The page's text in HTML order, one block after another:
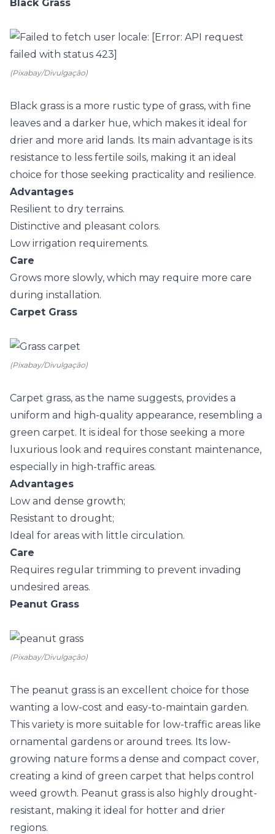
Black Grass
(Pixabay/Divulgação)
Black grass is a more rustic type of grass, with fine
leaves and a darker hue, which makes it ideal for
drier and more arid lands. Its main advantage is its
resistance to less fertile soils, making it an ideal
choice for those seeking practicality and resilience.
Advantages
Resilient to dry terrains.
Distinctive and pleasant colors.
Low irrigation requirements.
Care
Grows more slowly, which may require more care
during installation.
Carpet Grass
(Pixabay/Divulgação)
Carpet grass, as the name suggests, provides a
uniform and high-quality appearance, resembling a
green carpet. It is ideal for those seeking a more
luxurious look and requires constant maintenance,
especially in high-traffic areas.
Advantages
Low and dense growth;
Resistant to drought;
Ideal for areas with little circulation.
Care
Requires regular trimming to prevent invading
undesired areas.
Peanut Grass
(Pixabay/Divulgação)
The peanut grass is an excellent choice for those
wanting a low-cost and easy-to-maintain garden.
This variety is more suitable for low-traffic areas like
ornamental gardens or around trees. Its low-
growing nature forms a dense and compact cover,
creating a kind of green carpet that helps control
weed growth. Peanut grass is also highly drought-
resistant, making it ideal for hotter and drier
regions.